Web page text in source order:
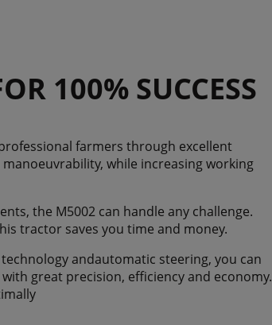
100% SUCCESS
farmers through excellent
while increasing working
the M5002 can handle any challenge.
tractor saves you time and money.
andautomatic steering, you can
great precision, efficiency and economy.